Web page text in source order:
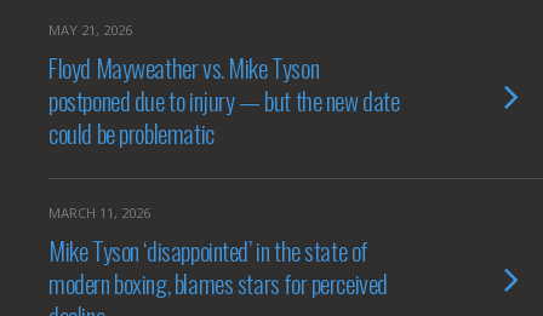
MAY 21, 2026
Floyd Mayweather vs. Mike Tyson
postponed due to injury — but the new date
could be problematic
MARCH 11, 2026
Mike Tyson ‘disappointed’ in the state of
modern boxing, blames stars for perceived